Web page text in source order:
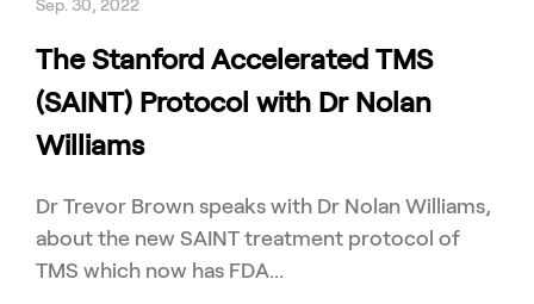
Sep. 30, 2022
The Stanford Accelerated TMS
(SAINT) Protocol with Dr Nolan
Williams
Dr Trevor Brown speaks with Dr Nolan Williams,
about the new SAINT treatment protocol of
TMS which now has FDA...